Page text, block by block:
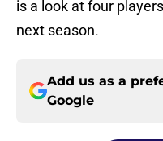
is a look at four
next season.
Add us as a
Google